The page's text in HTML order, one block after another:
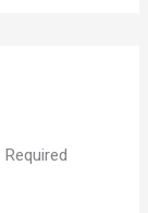
Required